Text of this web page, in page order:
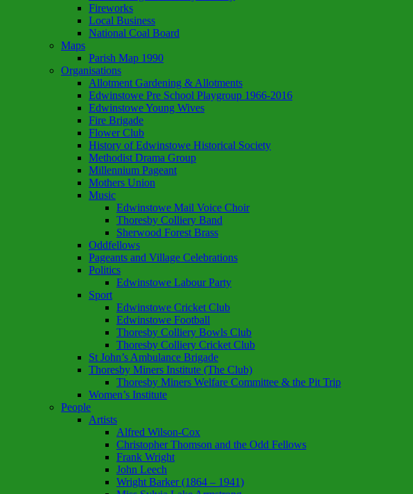
Fireworks
Local Business
National Coal Board
Maps
Parish Map 1990
Organisations
Allotment Gardening & Allotments
Edwinstowe Pre School Playgroup 1966-2016
Edwinstowe Young Wives
Fire Brigade
Flower Club
History of Edwinstowe Historical Society
Methodist Drama Group
Millennium Pageant
Mothers Union
Music
Edwinstowe Mail Voice Choir
Thoresby Colliery Band
Sherwood Forest Brass
Oddfellows
Pageants and Village Celebrations
Politics
Edwinstowe Labour Party
Sport
Edwinstowe Cricket Club
Edwinstowe Football
Thoresby Colliery Bowls Club
Thoresby Colliery Cricket Club
St John’s Ambulance Brigade
Thoresby Miners Institute (The Club)
Thoresby Miners Welfare Committee & the Pit Trip
Women’s Institute
People
Artists
Alfred Wilson-Cox
Christopher Thomson and the Odd Fellows
Frank Wright
John Leech
Wright Barker (1864 – 1941)